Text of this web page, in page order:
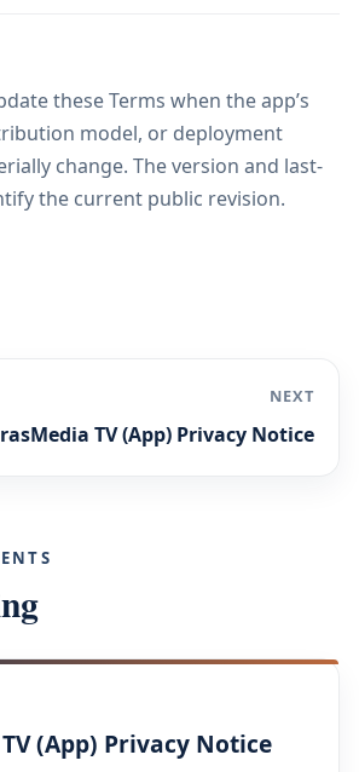
these Terms when the app’s
model, or deployment
change. The version and last-
the current public revision.
NEXT
TV (App) Privacy Notice
(App) Privacy Notice